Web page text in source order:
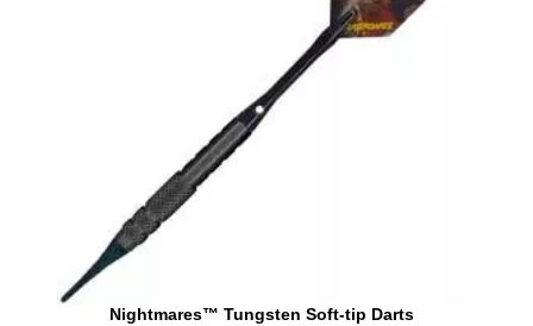
Nightmares™ Tungsten Soft-tip Darts